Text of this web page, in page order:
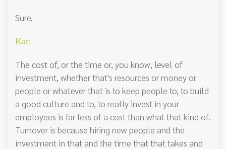
Sure.
Kat:
The cost of, or the time or, you know, level of
investment, whether that's resources or money or
people or whatever that is to keep people to, to build
a good culture and to, to really invest in your
employees is far less of a cost than what that kind of.
Turnover is because hiring new people and the
investment in that and the time that that takes and